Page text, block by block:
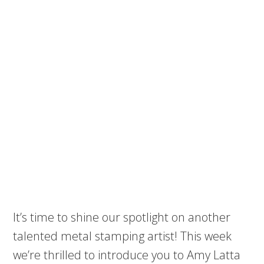
It’s time to shine our spotlight on another
talented metal stamping artist! This week
we’re thrilled to introduce you to Amy Latta